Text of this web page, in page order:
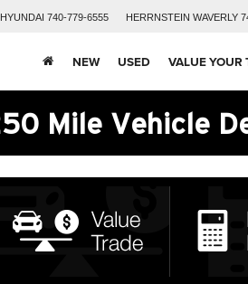
HYUNDAI 740-779-6555 HERRNSTEIN WAVERLY
NEW USED VALUE YOUR
Mile Vehicle